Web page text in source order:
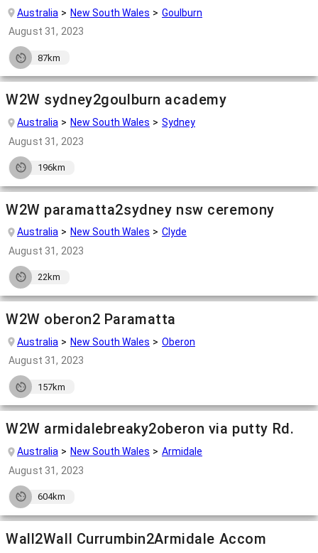
Australia New South Wales
Goulburn
August 31, 2023
87km
W2W sydney2goulburn academy
Australia New South Wales
Sydney
August 31, 2023
196km
W2W paramatta2sydney nsw ceremony
Australia New South Wales
Clyde
August 31, 2023
22km
W2W oberon2 Paramatta
Australia New South Wales
Oberon
August 31, 2023
157km
W2W armidalebreaky2oberon via putty Rd.
Australia New South Wales
Armidale
August 31, 2023
604km
Wall2Wall Currumbin2Armidale Accom